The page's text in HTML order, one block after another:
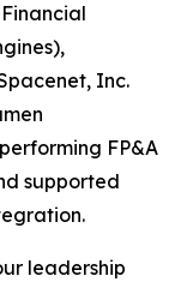
Inc.
FP&A
supported
leadership